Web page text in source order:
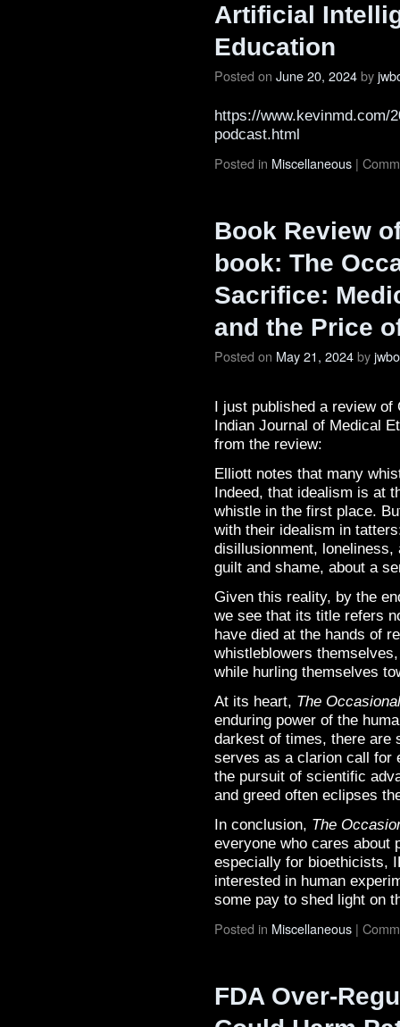
Artificial
Education
Posted on June 20, 2024by
https://www.kevinmd.com/
podcast.html
Posted in Miscellaneous |
Book Review
book: The
Sacrifice:
and the Price
Posted on May 21, 2024by
I just published a review
Indian Journal of Medical
from the review:
Elliott notes that many
Indeed, that idealism is at
whistle in the first place.
with their idealism in
disillusionment, loneliness,
guilt and shame, about a
Given this reality, by the
we see that its title refers
have died at the hands of
whistleblowers
while hurling themselves
At its heart, The
enduring power of the
darkest of times, there are
serves as a clarion call for
the pursuit of scientific
and greed often eclipses
In conclusion, The
everyone who cares about
especially for bioethicists,
interested in human
some pay to shed light on
Posted in Miscellaneous |
FDA Over-